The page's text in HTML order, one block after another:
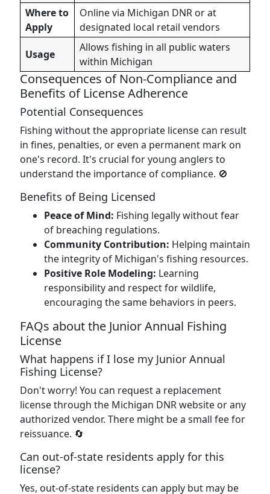
Where to
Apply
Online via Michigan DNR or at
designated local retail vendors
Usage
Allows fishing in all public waters
within Michigan
Consequences of Non-Compliance and
Benefits of License Adherence
Potential Consequences
Fishing without the appropriate license can result
in fines, penalties, or even a permanent mark on
one's record. It's crucial for young anglers to
understand the importance of compliance. 🚫
Benefits of Being Licensed
Peace of Mind: Fishing legally without fear
of breaching regulations.
Community Contribution: Helping maintain
the integrity of Michigan's fishing resources.
Positive Role Modeling: Learning
responsibility and respect for wildlife,
encouraging the same behaviors in peers.
FAQs about the Junior Annual Fishing
License
What happens if I lose my Junior Annual
Fishing License?
Don't worry! You can request a replacement
license through the Michigan DNR website or any
authorized vendor. There might be a small fee for
reissuance. 🔄
Can out-of-state residents apply for this
license?
Yes, out-of-state residents can apply but may be